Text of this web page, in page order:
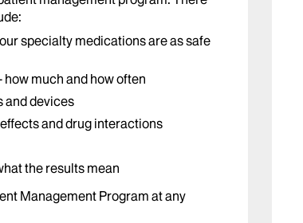
specialty medications are as safe
much and how often
and devices
and drug interactions
the results mean
Management Program at any